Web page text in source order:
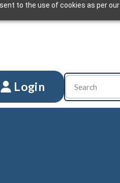
to the use of cookies as per our
Login